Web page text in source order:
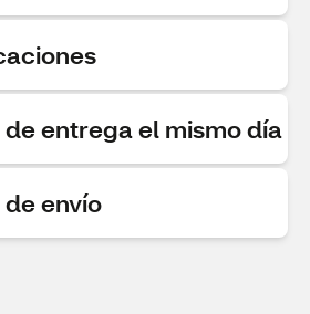
entrega el mismo día
envío